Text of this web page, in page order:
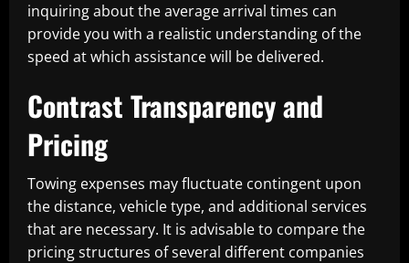
inquiring about the average arrival times can
provide you with a realistic understanding of the
speed at which assistance will be delivered.
Contrast Transparency and
Pricing
Towing expenses may fluctuate contingent upon
the distance, vehicle type, and additional services
that are necessary. It is advisable to compare the
pricing structures of several different companies